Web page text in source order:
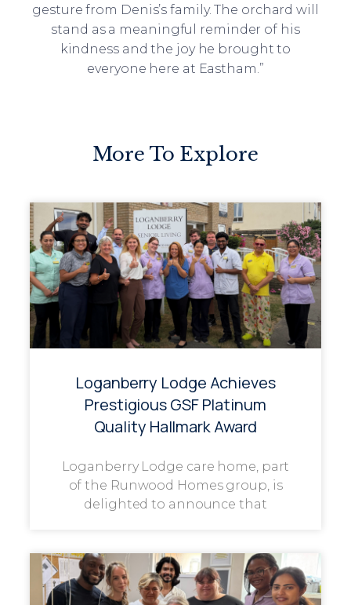
gesture from Denis’s family. The orchard will
stand as a meaningful reminder of his
kindness and the joy he brought to
everyone here at Eastham.”
More To Explore
Loganberry Lodge Achieves
Prestigious GSF Platinum
Quality Hallmark Award
Loganberry Lodge care home, part
of the Runwood Homes group, is
delighted to announce that